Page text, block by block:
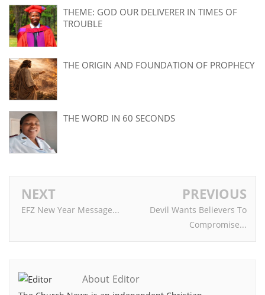
THEME: GOD OUR DELIVERER IN TIMES OF
TROUBLE
THE ORIGIN AND FOUNDATION OF PROPHECY
THE WORD IN 60 SECONDS
NEXT
EFZ New Year Message...
PREVIOUS
Devil Wants Believers To
Compromise...
About Editor